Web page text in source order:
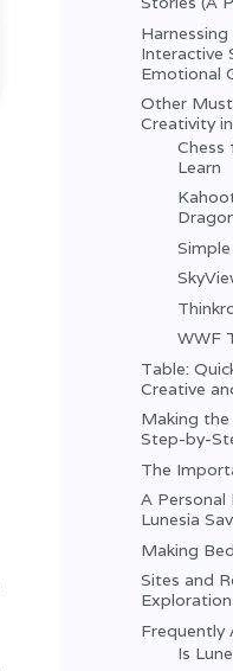
Interactive
Emotional
Other
Creativity
Chess
Learn
WWF
Table:
Creative
Making
Step-by-
The
A Personal
Lunesia
Making
Sites and
Exploration
Frequently
Is